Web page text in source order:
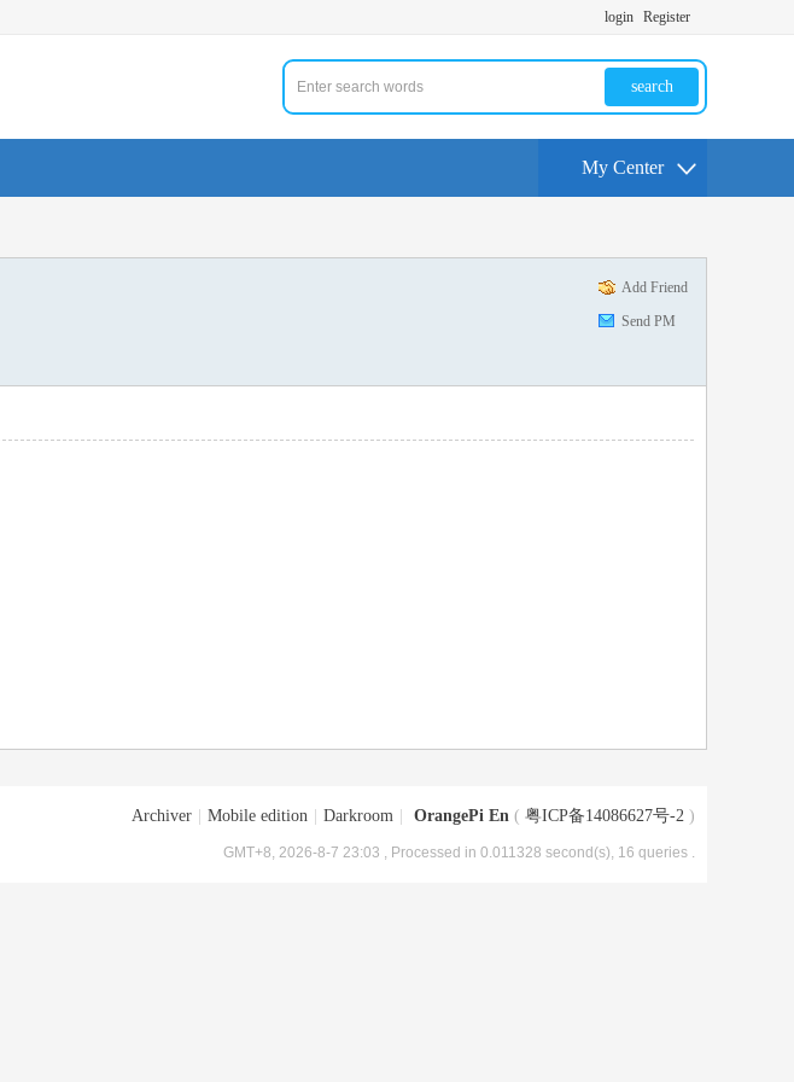
login Register
search
My Center
Add Friend
Send PM
Archiver Mobile edition Darkroom OrangePi En ( 粤ICP备14086627号-2 )
GMT+8, 2026-8-7 23:03 , Processed in 0.011328 second(s), 16 queries .